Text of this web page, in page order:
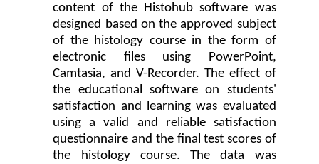
content of the Histohub software was
designed based on the approved subject
of the histology course in the form of
electronic files using PowerPoint,
Camtasia, and V-Recorder. The effect of
the educational software on students'
satisfaction and learning was evaluated
using a valid and reliable satisfaction
questionnaire and the final test scores of
the histology course. The data was